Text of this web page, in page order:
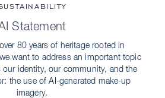
Statement
80 years of heritage rooted in
want to address an important topic
our identity, our community, and the
the use of AI-generated make-up
imagery.